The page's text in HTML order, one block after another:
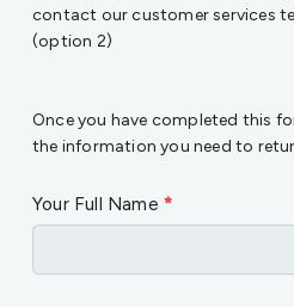
contact our customer services
(option 2)
Once you have completed this
the information you need to
Your Full Name *